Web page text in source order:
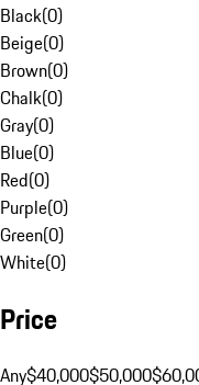
Black(0)
Beige(0)
Brown(0)
Chalk(0)
Gray(0)
Blue(0)
Red(0)
Purple(0)
Green(0)
White(0)
Price
Any$40,000$50,000